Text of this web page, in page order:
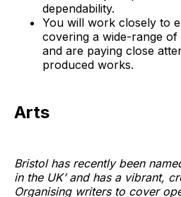
dependability.
You will work closely to
covering a wide-range
and are paying close
produced works.
Arts
Bristol has recently been
in the UK’ and has a vibrant,
Organising writers to cover